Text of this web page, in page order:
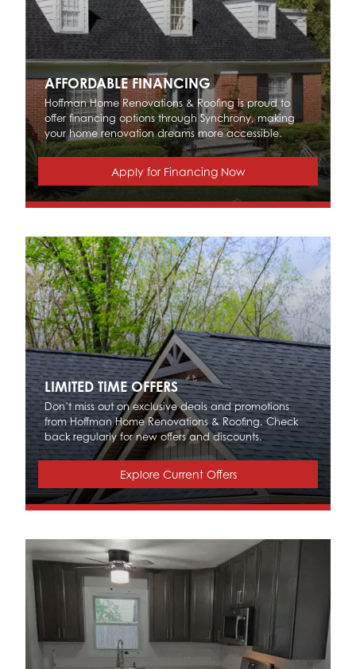
AFFORDABLE FINANCING
Hoffman Home Renovations & Roofing is proud to
offer financing options through Synchrony, making
your home renovation dreams more accessible.
Apply for Financing Now
LIMITED TIME OFFERS
Don’t miss out on exclusive deals and promotions
from Hoffman Home Renovations & Roofing. Check
back regularly for new offers and discounts.
Explore Current Offers